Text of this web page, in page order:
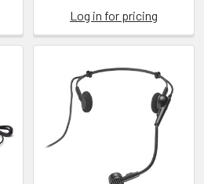
Log in for pricing